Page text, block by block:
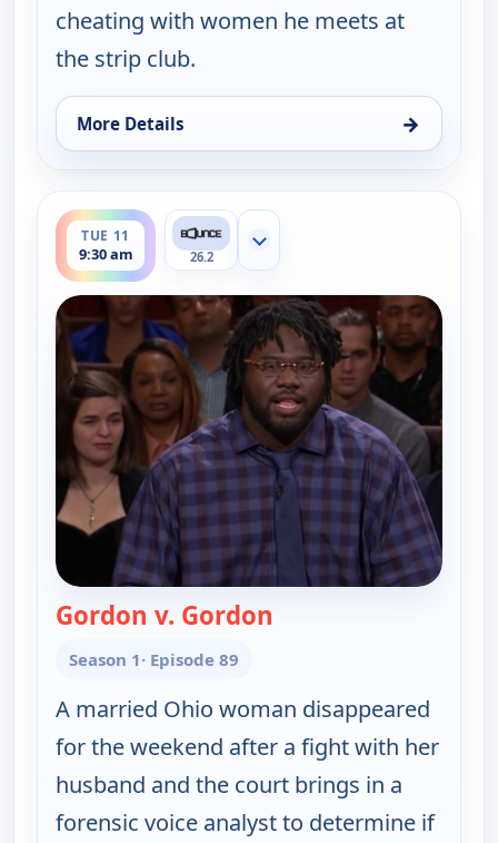
cheating with women he meets at
the strip club.
More Details →
for Couples Court, Tue 11, 9:00 am
TUE 11
9:30 am
ends 10:00 am
26.2
Show more channels
Gordon v. Gordon
Season 1· Episode 89
A married Ohio woman disappeared
for the weekend after a fight with her
husband and the court brings in a
forensic voice analyst to determine if